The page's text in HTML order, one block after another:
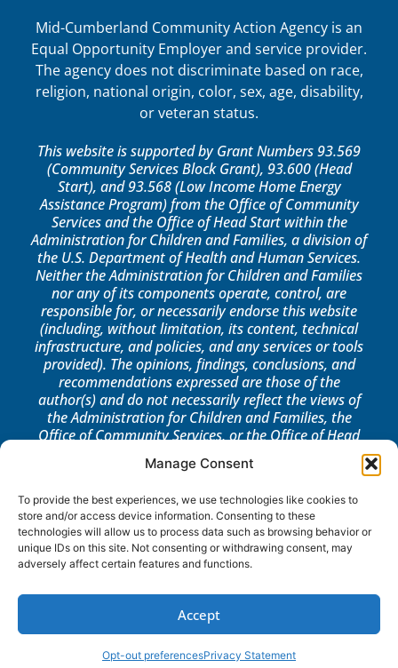
Manage Consent
To provide the best experiences, we use technologies like cookies to
store and/or access device information. Consenting to these
technologies will allow us to process data such as browsing behavior or
unique IDs on this site. Not consenting or withdrawing consent, may
adversely affect certain features and functions.
Accept
Opt-out preferencesPrivacy Statement
Mid-Cumberland Community Action Agency is an
Equal Opportunity Employer and service provider.
The agency does not discriminate based on race,
religion, national origin, color, sex, age, disability,
or veteran status.
This website is supported by Grant Numbers 93.569
(Community Services Block Grant), 93.600 (Head
Start), and 93.568 (Low Income Home Energy
Assistance Program) from the Office of Community
Services and the Office of Head Start within the
Administration for Children and Families, a division of
the U.S. Department of Health and Human Services.
Neither the Administration for Children and Families
nor any of its components operate, control, are
responsible for, or necessarily endorse this website
(including, without limitation, its content, technical
infrastructure, and policies, and any services or tools
provided). The opinions, findings, conclusions, and
recommendations expressed are those of the
author(s) and do not necessarily reflect the views of
the Administration for Children and Families, the
Office of Community Services, or the Office of Head